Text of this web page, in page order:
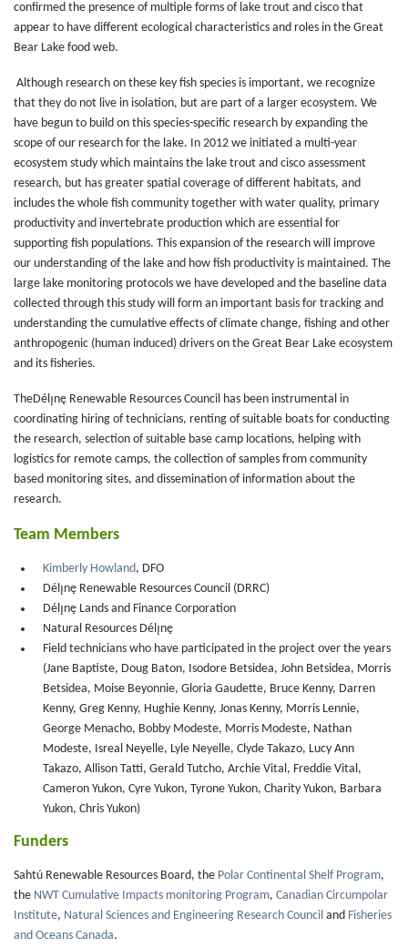
confirmed the presence of multiple forms of lake trout and cisco that
appear to have different ecological characteristics and roles in the Great
Bear Lake food web.
Although research on these key fish species is important, we recognize
that they do not live in isolation, but are part of a larger ecosystem. We
have begun to build on this species-specific research by expanding the
scope of our research for the lake. In 2012 we initiated a multi-year
ecosystem study which maintains the lake trout and cisco assessment
research, but has greater spatial coverage of different habitats, and
includes the whole fish community together with water quality, primary
productivity and invertebrate production which are essential for
supporting fish populations. This expansion of the research will improve
our understanding of the lake and how fish productivity is maintained. The
large lake monitoring protocols we have developed and the baseline data
collected through this study will form an important basis for tracking and
understanding the cumulative effects of climate change, fishing and other
anthropogenic (human induced) drivers on the Great Bear Lake ecosystem
and its fisheries.
TheDélı̨nę Renewable Resources Council has been instrumental in
coordinating hiring of technicians, renting of suitable boats for conducting
the research, selection of suitable base camp locations, helping with
logistics for remote camps, the collection of samples from community
based monitoring sites, and dissemination of information about the
research.
Team Members
Kimberly Howland, DFO
Délı̨nę Renewable Resources Council (DRRC)
Délı̨nę Lands and Finance Corporation
Natural Resources Délı̨nę
Field technicians who have participated in the project over the years
(Jane Baptiste, Doug Baton, Isodore Betsidea, John Betsidea, Morris
Betsidea, Moise Beyonnie, Gloria Gaudette, Bruce Kenny, Darren
Kenny, Greg Kenny, Hughie Kenny, Jonas Kenny, Morris Lennie,
George Menacho, Bobby Modeste, Morris Modeste, Nathan
Modeste, Isreal Neyelle, Lyle Neyelle, Clyde Takazo, Lucy Ann
Takazo, Allison Tatti, Gerald Tutcho, Archie Vital, Freddie Vital,
Cameron Yukon, Cyre Yukon, Tyrone Yukon, Charity Yukon, Barbara
Yukon, Chris Yukon)
Funders
Sahtú Renewable Resources Board, the Polar Continental Shelf Program,
the NWT Cumulative Impacts monitoring Program, Canadian Circumpolar
Institute, Natural Sciences and Engineering Research Council and Fisheries
and Oceans Canada.